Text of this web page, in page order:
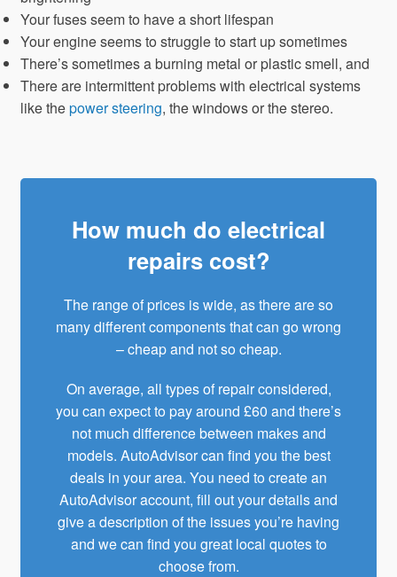
Your fuses seem to have a short lifespan
Your engine seems to struggle to start up sometimes
There’s sometimes a burning metal or plastic smell, and
There are intermittent problems with electrical systems
like thepower steering, the windows or the stereo.
How much do electrical
repairs cost?
The range of prices is wide, as there are so
many different components that can go wrong
– cheap and not so cheap.
On average, all types of repair considered,
you can expect to pay around £60 and there’s
not much difference between makes and
models. AutoAdvisor can find you the best
deals in your area. You need to create an
AutoAdvisoraccount, fill out your details and
give a description of the issues you’re having
and we can find you great local quotes to
choose from.